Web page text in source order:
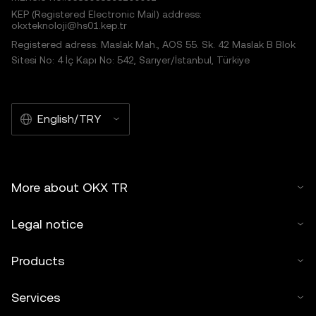
KEP (Registered Electronic Mail) address:
okxteknoloji@hs01.kep.tr
Registered adress: Maslak Mah., AOS 55. Sk. 42 Maslak B Blok
Sitesi No: 4 İç Kapı No: 542, Sarıyer/İstanbul, Türkiye
English/TRY
More about OKX TR
Legal notice
Products
Services